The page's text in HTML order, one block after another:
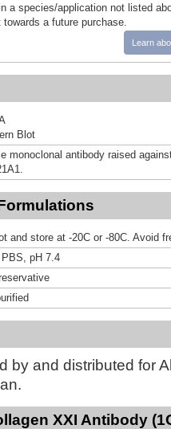
a species/application not listed
towards a future purchase.
Learn
Blot
monoclonal antibody raised
and store at -20C or -80C. Avoid
PBS, pH 7.4
by and distributed for
XXI Antibody